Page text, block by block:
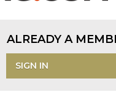
ALREADY A
SIGN IN